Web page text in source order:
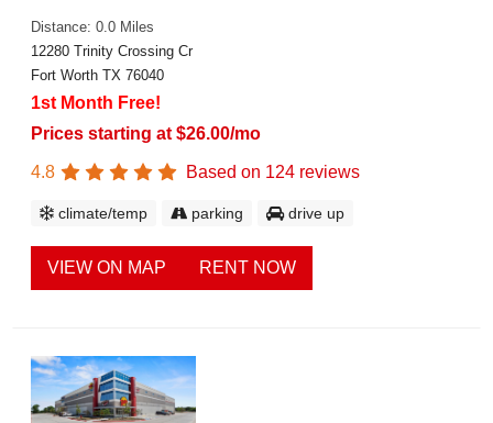
Distance: 0.0 Miles
12280 Trinity Crossing Cr
Fort Worth TX 76040
1st Month Free!
Prices starting at $26.00/mo
4.8 Based on 124 reviews
climate/temp parking drive up
VIEW ON MAP RENT NOW